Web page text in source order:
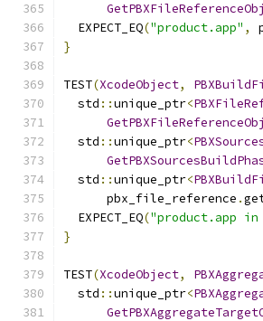
  EXPECT_EQ
("product.app" ,
}
TEST(XcodeObject,
  std
::unique_ptr<
  std
::unique_ptr<
  std
::unique_ptr<
      pbx_file_reference
.
  EXPECT_EQ
("product.app in
}
TEST(XcodeObject,
  std
::unique_ptr<